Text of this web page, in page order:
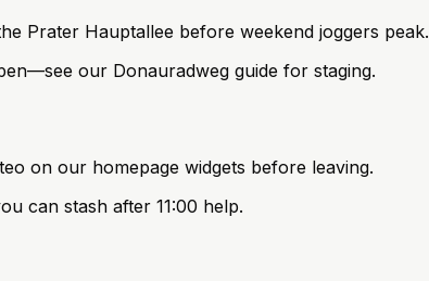
Prater Hauptallee before weekend joggers peak.
our Donauradweg guide for staging.
on our homepage widgets before leaving.
can stash after 11:00 help.